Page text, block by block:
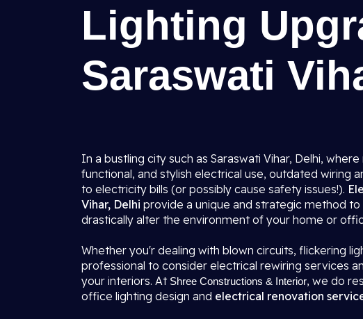
Lighting
Saraswati
In a bustling city such as Saraswati Vihar, Delhi,
functional, and stylish electrical use, outdated wiring
to electricity bills (or possibly cause safety issues!).
Vihar, Delhi provide a unique and strategic method
drastically alter the environment of your home or
Whether you'r dealing with blown circuits, flickering
professional to consider electrical rewiring services
your interiors. At Shree Constructions & Interior, we do
office lighting design and electrical renovation